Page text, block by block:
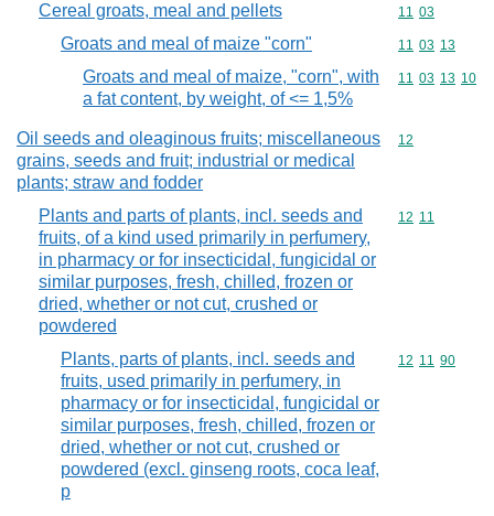
Cereal groats, meal and pellets Commodity
11 03
Groats and meal of maize "corn" Commodity
11 03 13
Groats and meal of maize, "corn", with
a fat content, by weight, of <= 1,5%
Commodity
11 03 13 10
Oil seeds and oleaginous fruits; miscellaneous
grains, seeds and fruit; industrial or medical
plants; straw and fodder
Commodity
12
Plants and parts of plants, incl. seeds and
fruits, of a kind used primarily in perfumery,
in pharmacy or for insecticidal, fungicidal or
similar purposes, fresh, chilled, frozen or
dried, whether or not cut, crushed or
powdered
Commodity
12 11
Plants, parts of plants, incl. seeds and
fruits, used primarily in perfumery, in
pharmacy or for insecticidal, fungicidal or
similar purposes, fresh, chilled, frozen or
dried, whether or not cut, crushed or
powdered (excl. ginseng roots, coca leaf,
p
Commodity
12 11 90